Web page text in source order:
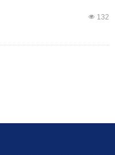
넶 132